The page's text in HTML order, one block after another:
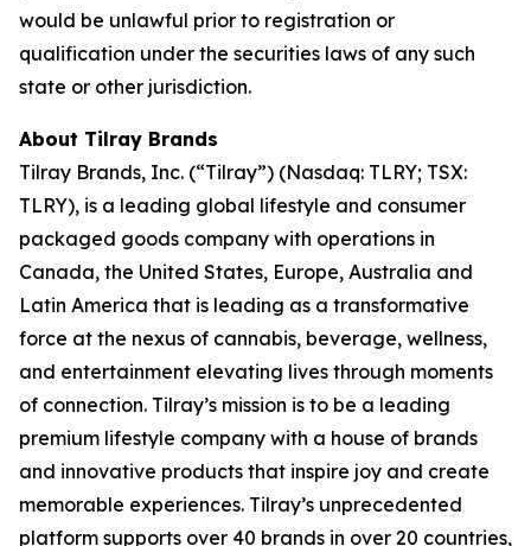
would be unlawful prior to registration or
qualification under the securities laws of any such
state or other jurisdiction.
About Tilray Brands
Tilray Brands, Inc. (“Tilray”) (Nasdaq: TLRY; TSX:
TLRY), is a leading global lifestyle and consumer
packaged goods company with operations in
Canada, the United States, Europe, Australia and
Latin America that is leading as a transformative
force at the nexus of cannabis, beverage, wellness,
and entertainment elevating lives through moments
of connection. Tilray’s mission is to be a leading
premium lifestyle company with a house of brands
and innovative products that inspire joy and create
memorable experiences. Tilray’s unprecedented
platform supports over 40 brands in over 20 countries,